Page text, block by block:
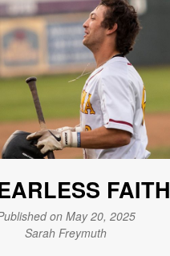
FAITH
on May 20, 2025
Sarah Freymuth